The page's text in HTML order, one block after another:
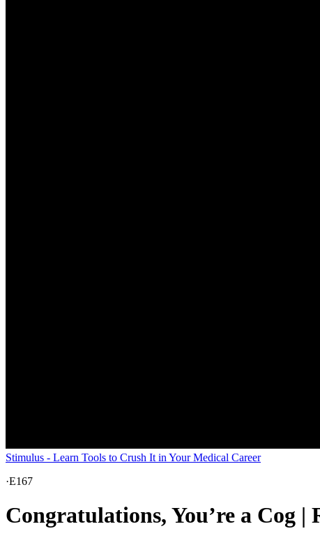
Stimulus - Learn Tools to Crush It in Your Medical Career
·E167
Congratulations, You’re a Cog |